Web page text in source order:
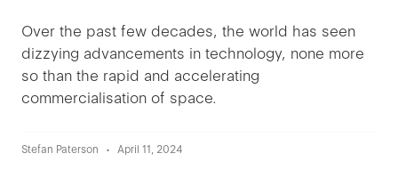
Over the past few decades, the world has seen
dizzying advancements in technology, none more
so than the rapid and accelerating
commercialisation of space.
Stefan Paterson April 11, 2024